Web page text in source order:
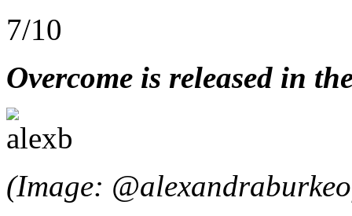
7/10
Overcome is released in
(Image: